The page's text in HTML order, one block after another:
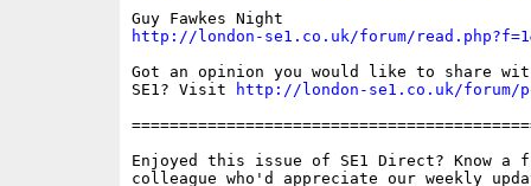
http://london-se1.co.uk/forum/
Got an opinion you would like to share
SE1? Visit
http://london-se1.co.uk/forum/
Enjoyed this issue of SE1 Direct? Know a
colleague who'd appreciate our weekly